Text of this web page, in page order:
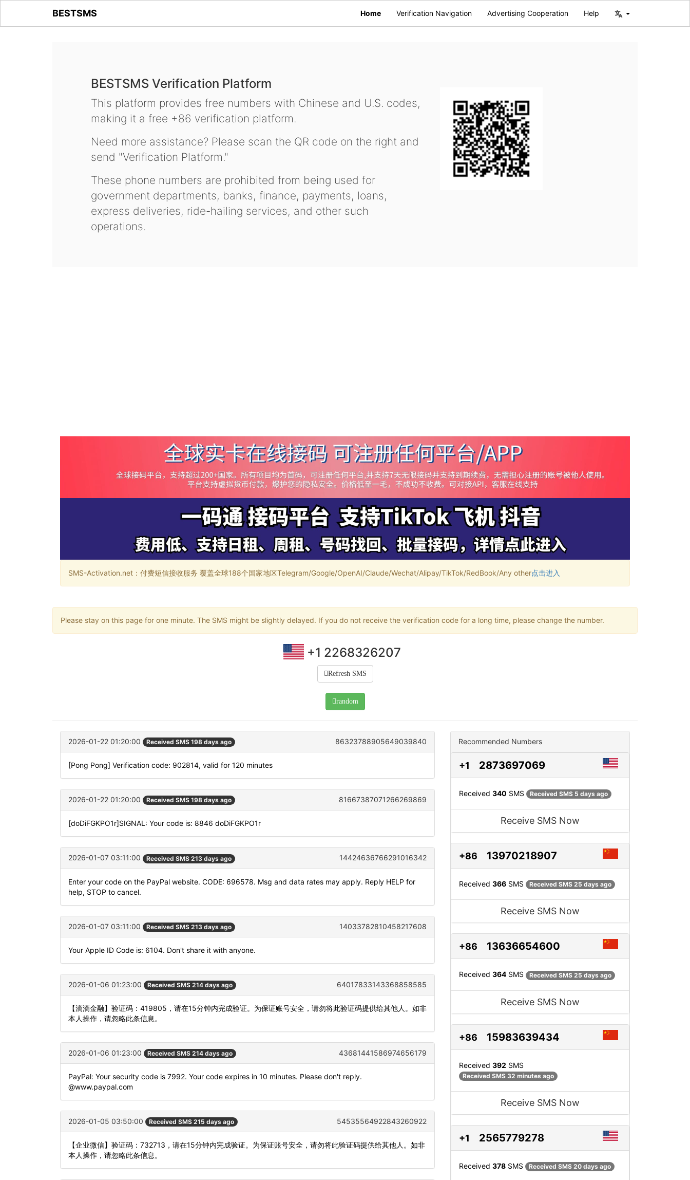
BESTSMS Home Verification Navigation Advertising Cooperation Help
BESTSMS Verification Platform
This platform provides free numbers with Chinese and U.S. codes,
making it a free +86 verification platform.
Need more assistance? Please scan the QR code on the right and
send "Verification Platform."
These phone numbers are prohibited from being used for
government departments, banks, finance, payments, loans,
express deliveries, ride-hailing services, and other such
operations.
SMS-Activation.net：付费短信接收服务 覆盖全球188个国家地区Telegram/Google/OpenAI/Claude/Wechat/Alipay/TikTok/RedBook/Any other点击进入
Please stay on this page for one minute. The SMS might be slightly delayed. If you do not receive the verification code for a long time, please change the number.
+1 2268326207
Refresh SMS
random
2026-01-22 01:20:00 Received SMS 198 days ago 86323788905649039840
[Pong Pong] Verification code: 902814, valid for 120 minutes
2026-01-22 01:20:00 Received SMS 198 days ago 81667387071266269869
[doDiFGKPO1r]SIGNAL: Your code is: 8846 doDiFGKPO1r
2026-01-07 03:11:00 Received SMS 213 days ago 14424636766291016342
Enter your code on the PayPal website. CODE: 696578. Msg and data rates may apply. Reply HELP for
help, STOP to cancel.
2026-01-07 03:11:00 Received SMS 213 days ago 14033782810458217608
Your Apple ID Code is: 6104. Don't share it with anyone.
2026-01-06 01:23:00 Received SMS 214 days ago 64017833143368858585
【滴滴金融】验证码：419805，请在15分钟内完成验证。为保证账号安全，请勿将此验证码提供给其他人。如非
本人操作，请忽略此条信息。
2026-01-06 01:23:00 Received SMS 214 days ago 43681441586974656179
PayPal: Your security code is 7992. Your code expires in 10 minutes. Please don't reply.
@www.paypal.com
2026-01-05 03:50:00 Received SMS 215 days ago 54535564922843260922
【企业微信】验证码：732713，请在15分钟内完成验证。为保证账号安全，请勿将此验证码提供给其他人。如非
本人操作，请忽略此条信息。
Recommended Numbers
+1 2873697069
Received 340 SMS Received SMS 5 days ago
Receive SMS Now
+86 13970218907
Received 366 SMS Received SMS 25 days ago
Receive SMS Now
+86 13636654600
Received 364 SMS Received SMS 25 days ago
Receive SMS Now
+86 15983639434
Received 392 SMS
Received SMS 32 minutes ago
Receive SMS Now
+1 2565779278
Received 378 SMS Received SMS 20 days ago